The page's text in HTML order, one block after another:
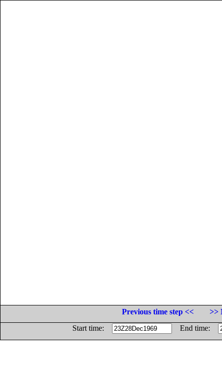
Previous time step <<
>>
Start time:
End time: